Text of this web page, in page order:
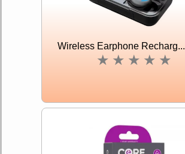
Wireless Earphone Recharg...
★ ★ ★ ★ ★